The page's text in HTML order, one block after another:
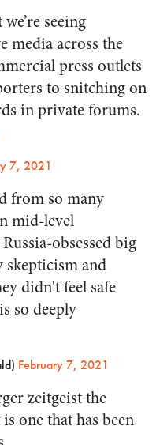
seeing
media across the
press outlets
to snitching on
in private forums.
7, 2021
from so many
mid-level
obsessed big
and
didn't feel safe
so deeply
February 7, 2021
zeitgeist the
one that has been